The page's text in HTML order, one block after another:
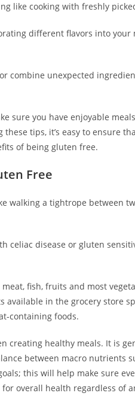
like cooking with freshly
different flavors into your
combine unexpected
sure you have enjoyable
tips, it’s easy to ensure
of being gluten free.
Free
walking a tightrope between
celiac disease or gluten
fish, fruits and most
in the grocery store
containing foods.
creating healthy meals. It is
between macro nutrients
this will help make sure
overall health regardless of